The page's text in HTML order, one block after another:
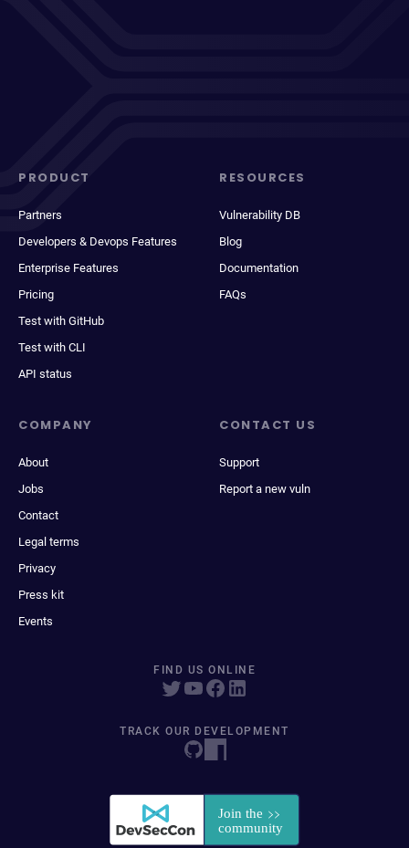
PRODUCT
Partners
Developers & Devops Features
Enterprise Features
Pricing
Test with GitHub
Test with CLI
API status
RESOURCES
Vulnerability DB
Blog
Documentation
FAQs
COMPANY
About
Jobs
Contact
Legal terms
Privacy
Press kit
Events
CONTACT US
Support
Report a new vuln
FIND US ONLINE
TRACK OUR DEVELOPMENT